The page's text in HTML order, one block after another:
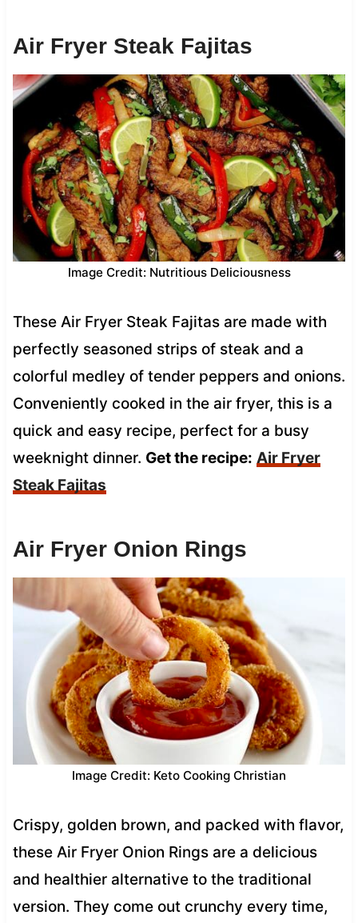
Air Fryer Steak Fajitas
Image Credit: Nutritious Deliciousness
These Air Fryer Steak Fajitas are made with
perfectly seasoned strips of steak and a
colorful medley of tender peppers and onions.
Conveniently cooked in the air fryer, this is a
quick and easy recipe, perfect for a busy
weeknight dinner. Get the recipe: Air Fryer
Steak Fajitas
Air Fryer Onion Rings
Image Credit: Keto Cooking Christian
Crispy, golden brown, and packed with flavor,
these Air Fryer Onion Rings are a delicious
and healthier alternative to the traditional
version. They come out crunchy every time,